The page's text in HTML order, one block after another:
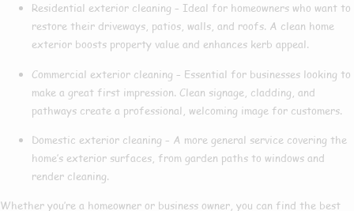
Residential exterior cleaning – Ideal for homeowners who want to
restore their driveways, patios, walls, and roofs. A clean home
exterior boosts property value and enhances kerb appeal.
Commercial exterior cleaning – Essential for businesses looking to
make a great first impression. Clean signage, cladding, and
pathways create a professional, welcoming image for customers.
Domestic exterior cleaning – A more general service covering the
home’s exterior surfaces, from garden paths to windows and
render cleaning.
Whether you’re a homeowner or business owner, you can find the best